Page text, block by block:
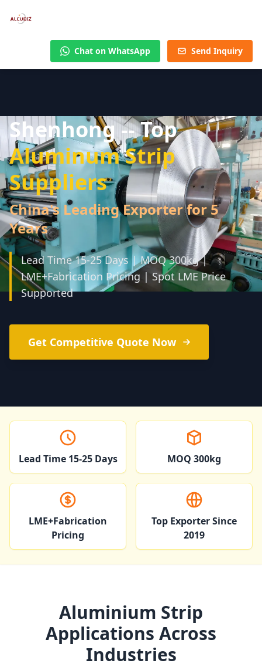
Chat on WhatsApp Send Inquiry
Shenhong -- Top
Aluminum Strip
Suppliers
China's Leading Exporter for 5
Years
Lead Time 15-25 Days | MOQ 300kg |
LME+Fabrication Pricing | Spot LME Price
Supported
Get Competitive Quote Now
Lead Time 15-25 Days MOQ 300kg
LME+Fabrication
Pricing
Top Exporter Since
2019
Aluminium Strip
Applications Across
Industries